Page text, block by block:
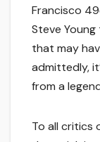
Francisco
Steve Young
that may
admittedly,
from a
To all critics